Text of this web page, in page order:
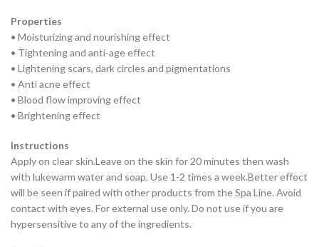
Properties
• Moisturizing and nourishing effect
• Tightening and anti-age effect
• Lightening scars, dark circles and pigmentations
• Anti acne effect
• Blood flow improving effect
• Brightening effect
Instructions
Apply on clear skin.Leave on the skin for 20 minutes then wash
with lukewarm water and soap. Use 1-2 times a week.Better effect
will be seen if paired with other products from the Spa Line. Avoid
contact with eyes. For external use only. Do not use if you are
hypersensitive to any of the ingredients.